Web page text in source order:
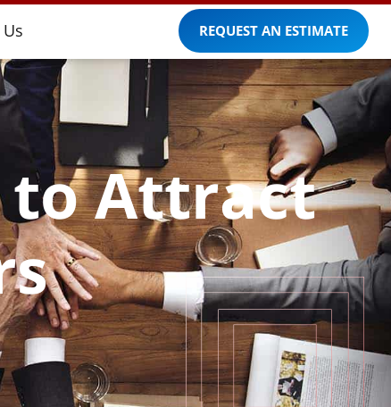
REQUEST AN ESTIMATE
to Attract